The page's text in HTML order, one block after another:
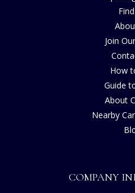
Join
How
Guide
About
Nearby
COMPANY